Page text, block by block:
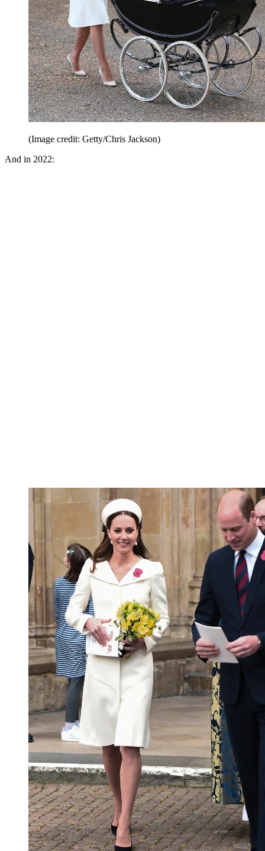
(Image credit: Getty/Chris Jackson)
And in 2022: